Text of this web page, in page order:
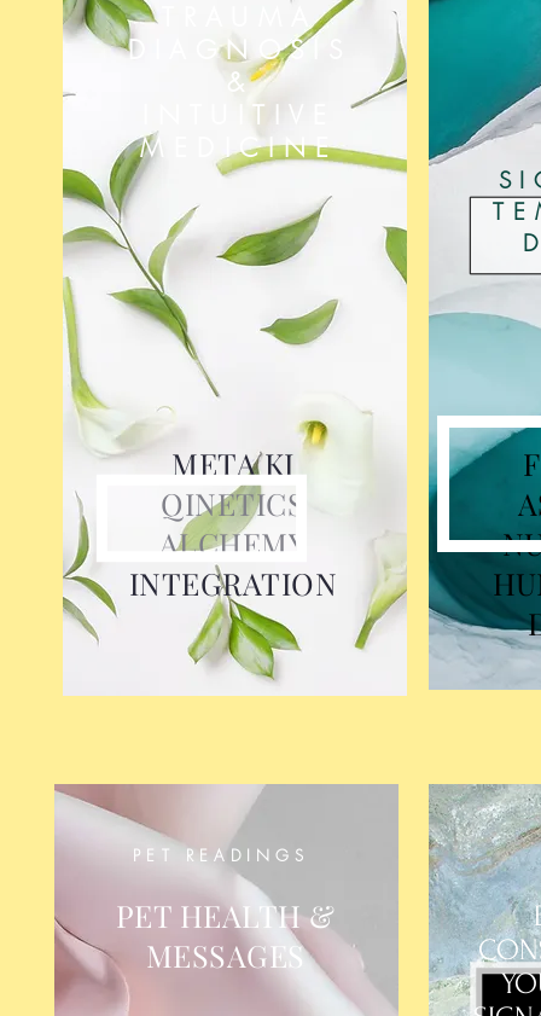
TRAUMA
DIAGNOSIS
&
INTUITIVE
MEDICINE
META KI
QINETICS
ALCHEMY
INTEGRATION
PET READINGS
PET HEALTH &
MESSAGES